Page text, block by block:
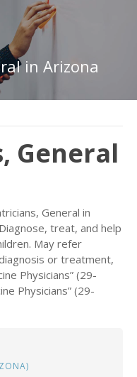
in Arizona
General
General in
treat, and help
May refer
or treatment,
Physicians” (29-
Physicians” (29-